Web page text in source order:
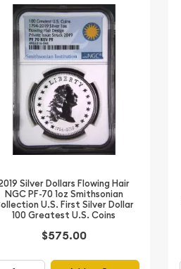
Silver Dollars Flowing Hair
NGC PF-70 1oz Smithsonian
U.S. First Silver Dollar
100 Greatest U.S. Coins
$575.00